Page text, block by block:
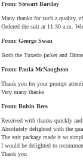
From: Stewart Barclay
Many thanks for such a quality,
Ordered the suit at 11.30 a.m.
From: George Swan
Both the Tuxedo jacket and
From: Paula McNaughton
Thank you for your prompt
Very many thanks
From: Robin Rees
Received with thanks quickly
Absolutely delighted with the
The suit package made it so
I would be delighted to
Thank you